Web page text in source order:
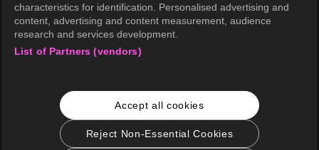
Accessibility
wavve Americas
Business Inquiries
characteristics for identification. Personalised advertising and
content, advertising and content measurement, audience
research and services development.
List of Partners (vendors)
Accept all cookies
Reject Non-Essential Cookies